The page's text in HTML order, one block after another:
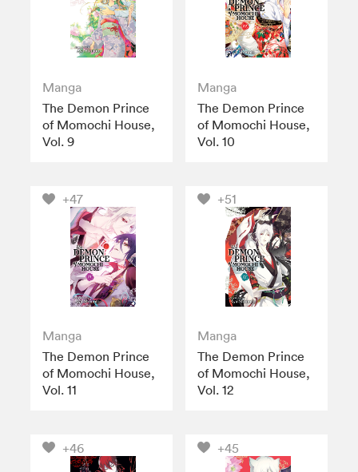
Manga
The Demon Prince
of Momochi House,
Vol. 9
Manga
The Demon Prince
of Momochi House,
Vol. 10
+47
Manga
The Demon Prince
of Momochi House,
Vol. 11
+51
Manga
The Demon Prince
of Momochi House,
Vol. 12
+46 +45